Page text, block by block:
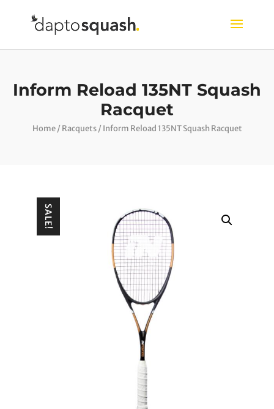
Inform Reload 135NT Squash
Racquet
Home/ Racquets/ Inform Reload 135NT Squash Racquet
SALE!